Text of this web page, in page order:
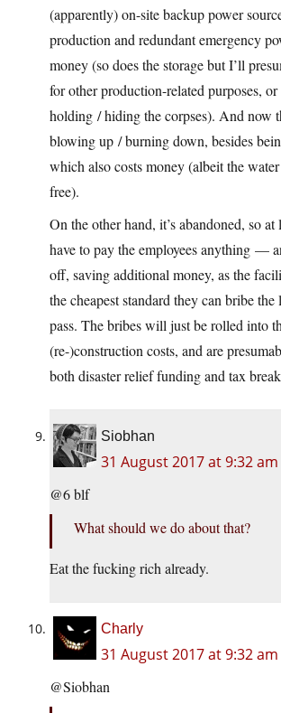
(apparently) on-site backup power
production and redundant emergency
money (so does the storage but I’ll
for other production-related purposes, or
holding / hiding the corpses). And now
blowing up / burning down, besides
which also costs money (albeit the
free).
On the other hand, it’s abandoned, so at
have to pay the employees anything —
off, saving additional money, as the
the cheapest standard they can bribe
pass. The bribes will just be rolled into
(re-)construction costs, and are
both disaster relief funding and tax
Siobhan
31 August 2017 at 9:32 am
@6 blf
What should we do about that?
Eat the fucking rich already.
Charly
31 August 2017 at 9:32 am
@Siobhan